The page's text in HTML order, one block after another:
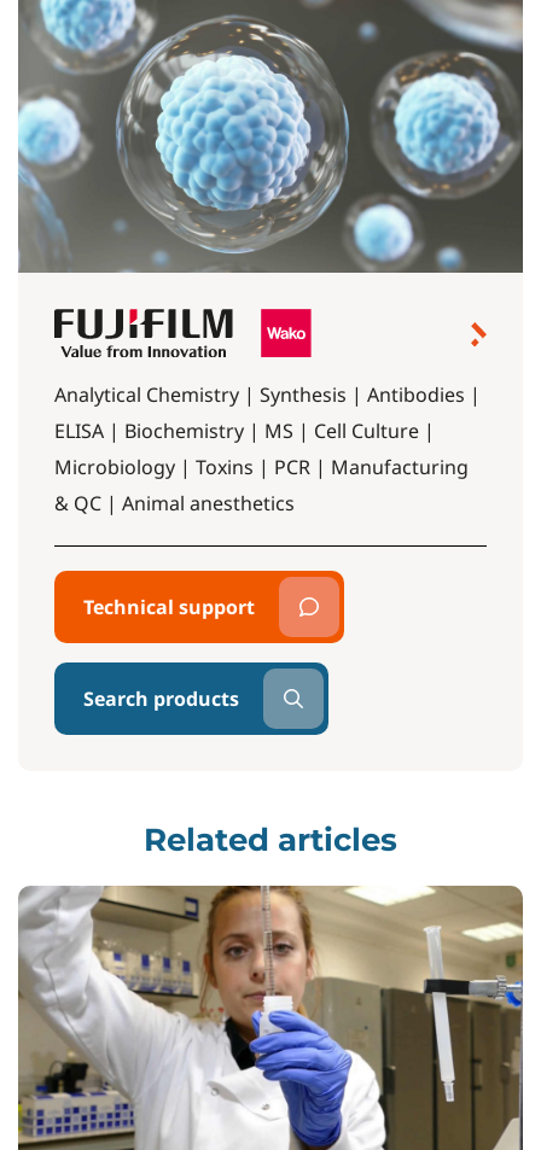
Analytical Chemistry | Synthesis | Antibodies |
ELISA | Biochemistry | MS | Cell Culture |
Microbiology | Toxins | PCR | Manufacturing
& QC | Animal anesthetics
Technical support
Search products
Related articles